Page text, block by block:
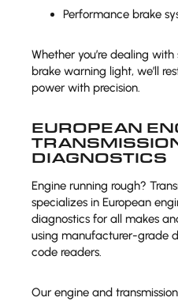
Performance brake
Whether you’re dealing
brake warning light, we’ll
power with precision.
EUROPEAN
DIAGNOSTICS
Engine running rough?
specializes in European
diagnostics for all makes
using manufacturer-grade
code readers.
Our engine and